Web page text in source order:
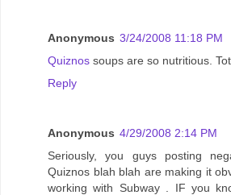
Anonymous 3/24/2008 11:18 PM
Quiznos soups are so nutritious.
Reply
Anonymous 4/29/2008 2:14 PM
Seriously, you guys posting
Quiznos blah blah are making it
working with Subway . IF you